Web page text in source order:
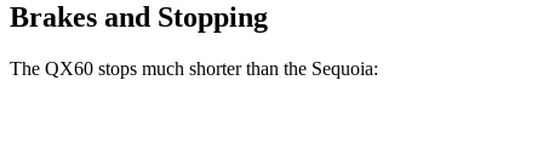
Brakes and Stopping
The QX60 stops much shorter than the Sequoia: